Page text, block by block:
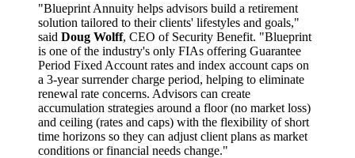
"Blueprint Annuity helps advisors build a retirement
solution tailored to their clients' lifestyles and goals,"
said Doug Wolff, CEO of Security Benefit. "Blueprint
is one of the industry's only FIAs offering Guarantee
Period Fixed Account rates and index account caps on
a 3-year surrender charge period, helping to eliminate
renewal rate concerns. Advisors can create
accumulation strategies around a floor (no market loss)
and ceiling (rates and caps) with the flexibility of short
time horizons so they can adjust client plans as market
conditions or financial needs change."